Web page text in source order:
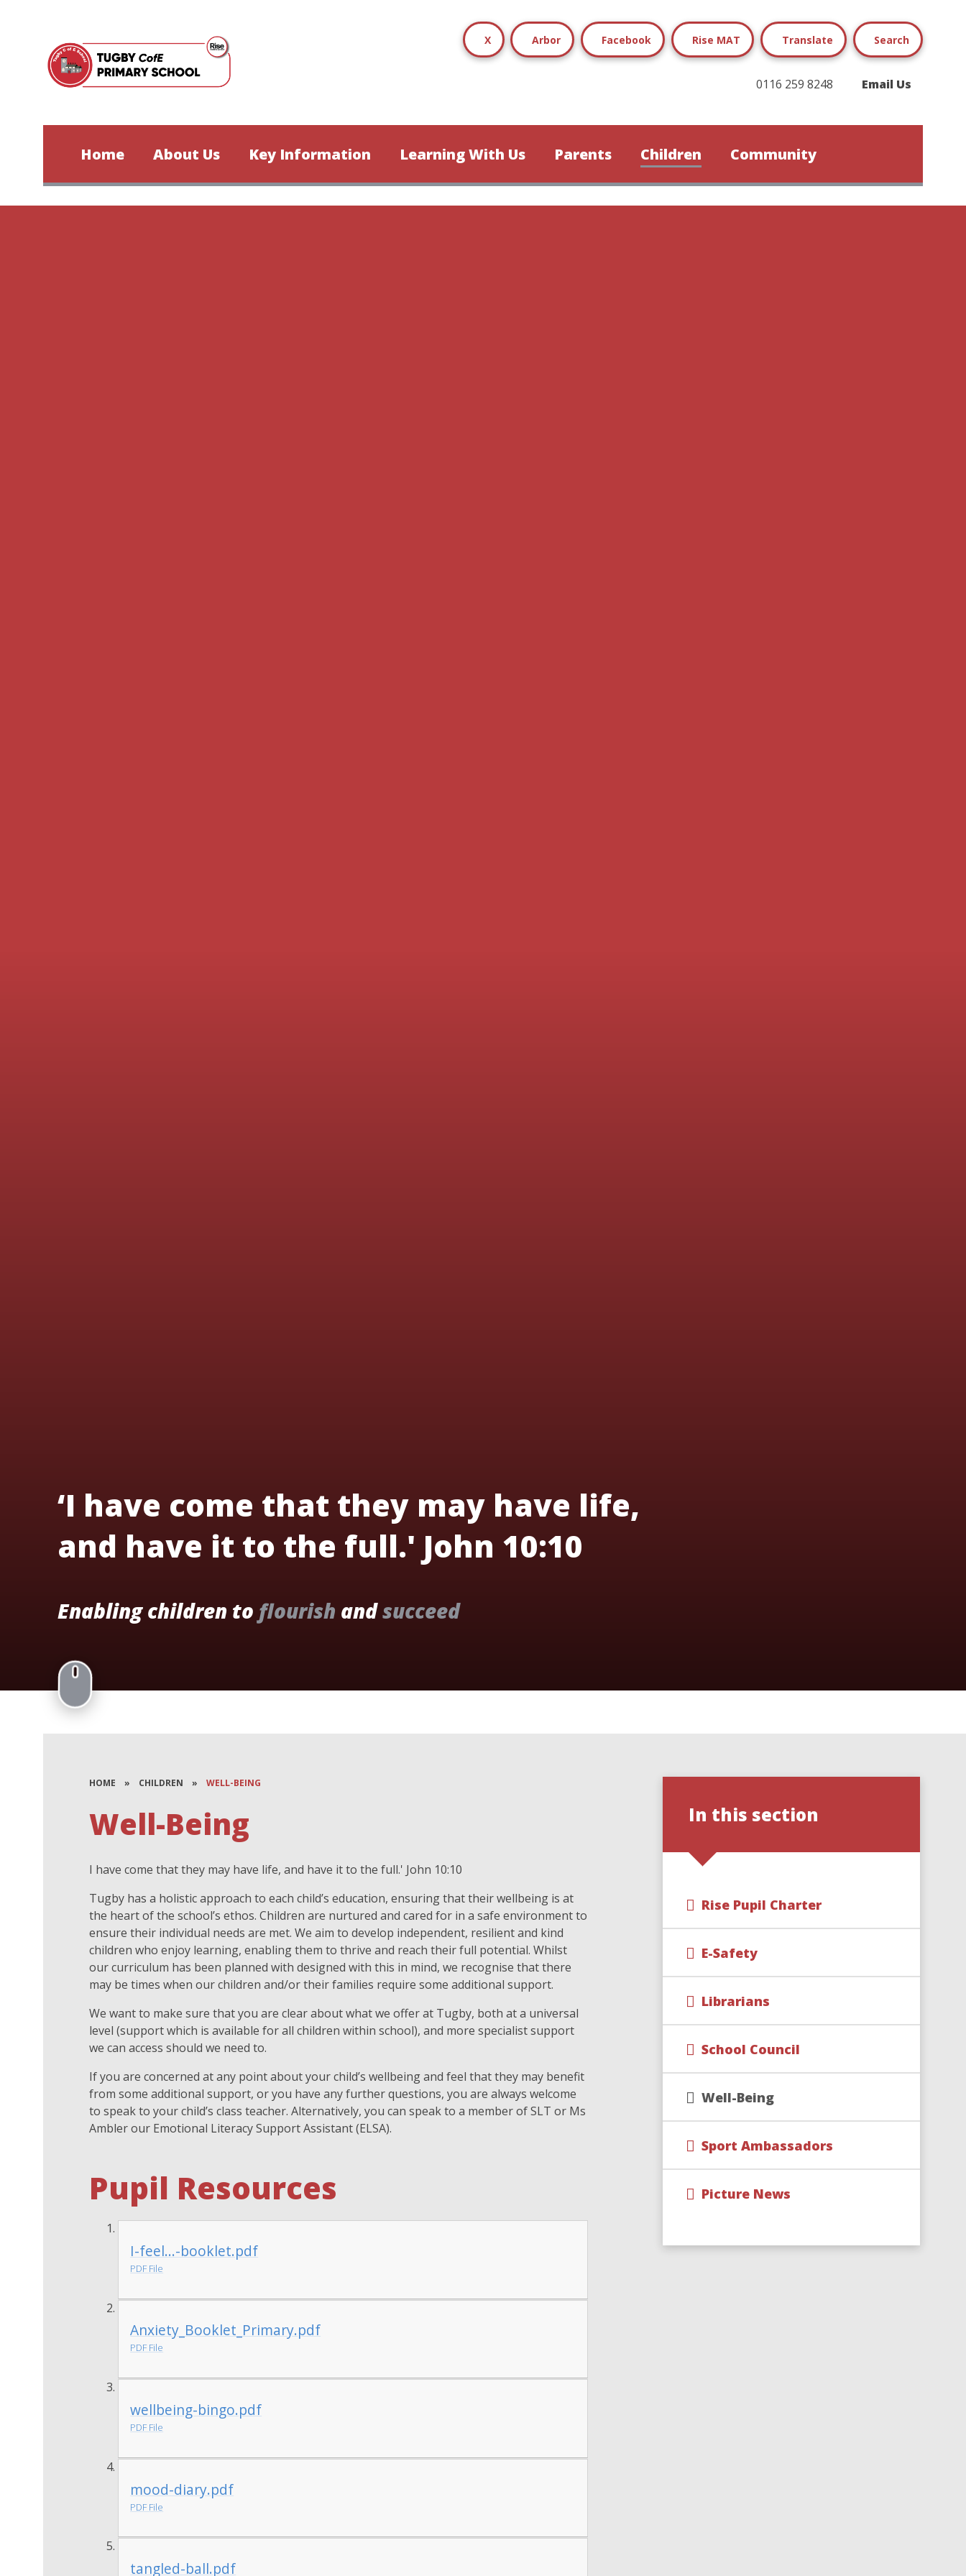
X Arbor Facebook Rise MAT Translate Search
0116 259 8248 Email Us
Home About Us Key Information Learning With Us Parents Children Community
‘I have come that they may have life,
and have it to the full.' John 10:10
Enabling children to flourish andsucceed
HOME » CHILDREN » WELL-BEING
Well-Being
I have come that they may have life, and have it to the full.' John 10:10
Tugby has a holistic approach to each child’s education, ensuring that their wellbeing is at
the heart of the school’s ethos. Children are nurtured and cared for in a safe environment to
ensure their individual needs are met. We aim to develop independent, resilient and kind
children who enjoy learning, enabling them to thrive and reach their full potential. Whilst
our curriculum has been planned with designed with this in mind, we recognise that there
may be times when our children and/or their families require some additional support.
We want to make sure that you are clear about what we offer at Tugby, both at a universal
level (support which is available for all children within school), and more specialist support
we can access should we need to.
If you are concerned at any point about your child’s wellbeing and feel that they may benefit
from some additional support, or you have any further questions, you are always welcome
to speak to your child’s class teacher. Alternatively, you can speak to a member of SLT or Ms
Ambler our Emotional Literacy Support Assistant (ELSA).
Pupil Resources
I-feel...-booklet.pdf
PDF File
Anxiety_Booklet_Primary.pdf
PDF File
wellbeing-bingo.pdf
PDF File
mood-diary.pdf
PDF File
tangled-ball.pdf
In this section
Rise Pupil Charter
E-Safety
Librarians
School Council
Well-Being
Sport Ambassadors
Picture News